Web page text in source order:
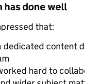
has done well
that:
dedicated content
hard to